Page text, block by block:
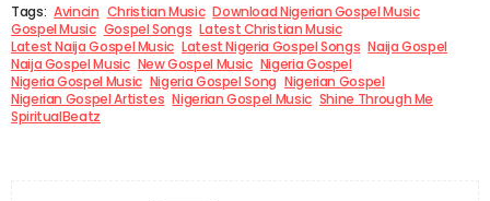
Tags: Avincin Christian Music Download Nigerian Gospel Music
Gospel Music Gospel Songs Latest Christian Music
Latest Naija Gospel Music Latest Nigeria Gospel Songs Naija Gospel
Naija Gospel Music New Gospel Music Nigeria Gospel
Nigeria Gospel Music Nigeria Gospel Song Nigerian Gospel
Nigerian Gospel Artistes Nigerian Gospel Music Shine Through Me
SpiritualBeatz